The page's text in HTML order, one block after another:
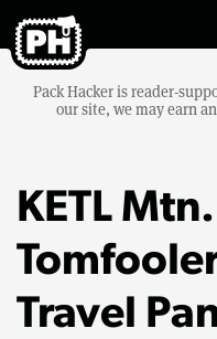
Pack Hacker is reader-
our site, we may earn
KETL
Travel